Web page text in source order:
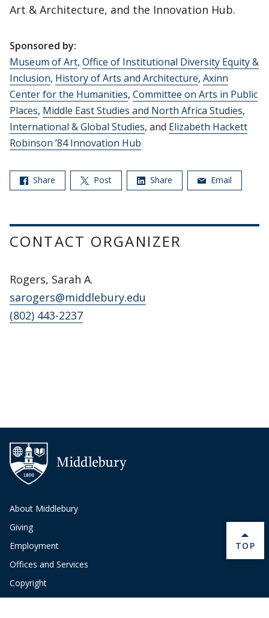
Art & Architecture, and the Innovation Hub.
Sponsored by:
Museum of Art, Office of Institutional Diversity Equity &
Inclusion, History of Arts and Architecture, Axinn
Center for the Humanities, Committee on Arts in Public
Places, Middle East Studies and North Africa Studies,
International & Global Studies, and Elizabeth Hackett
Robinson ’84 Innovation Hub
Share Post Share Email
CONTACT ORGANIZER
Rogers, Sarah A.
sarogers@middlebury.edu
(802) 443-2237
About Middlebury
Giving
Employment
Offices and Services
Copyright
Privacy
BACK
TOP